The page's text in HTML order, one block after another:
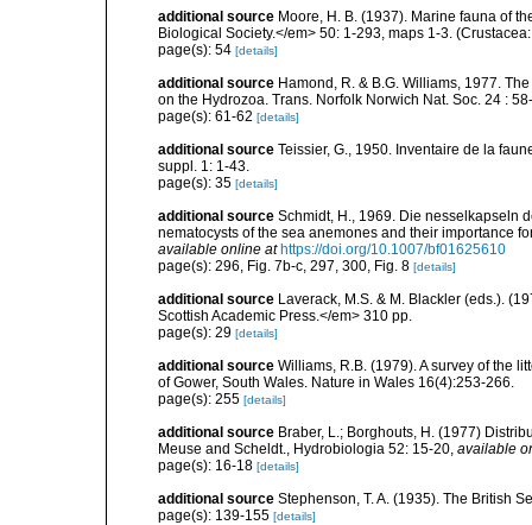
additional source Moore, H. B. (1937). Marine fauna of
Biological Society.</em> 50: 1-293, maps 1-3.
page(s): 54 [details]
additional source Hamond, R. & B.G. Williams, 1977.
on the Hydrozoa. Trans. Norfolk Norwich Nat. Soc. 24 :
page(s): 61-62 [details]
additional source Teissier, G., 1950. Inventaire de la
suppl. 1: 1-43.
page(s): 35 [details]
additional source Schmidt, H., 1969. Die nesselkapseln
nematocysts of the sea anemones and their importance
available online at https://doi.org/10.1007/bf01625610
page(s): 296, Fig. 7b-c, 297, 300, Fig. 8 [details]
additional source Laverack, M.S. & M. Blackler (eds.).
Scottish Academic Press.</em> 310 pp.
page(s): 29 [details]
additional source Williams, R.B. (1979). A survey of the
of Gower, South Wales. Nature in Wales 16(4):253-266.
page(s): 255 [details]
additional source Braber, L.; Borghouts, H. (1977)
Meuse and Scheldt., Hydrobiologia 52: 15-20, available
page(s): 16-18 [details]
additional source Stephenson, T. A. (1935). The British
page(s): 139-155 [details]